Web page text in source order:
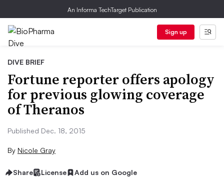
An Informa TechTarget Publication
Sign up
DIVE BRIEF
Fortune reporter offers apology
for previous glowing coverage
of Theranos
Published Dec. 18, 2015
By Nicole Gray
Share License Add us on Google